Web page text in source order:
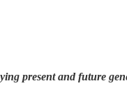
present and future